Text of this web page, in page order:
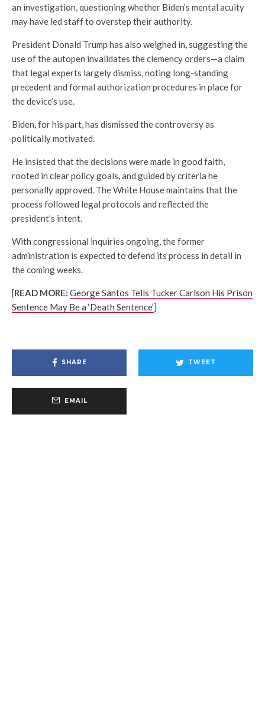
an investigation, questioning whether Biden’s mental acuity
may have led staff to overstep their authority.
President Donald Trump has also weighed in, suggesting the
use of the autopen invalidates the clemency orders—a claim
that legal experts largely dismiss, noting long-standing
precedent and formal authorization procedures in place for
the device’s use.
Biden, for his part, has dismissed the controversy as
politically motivated.
He insisted that the decisions were made in good faith,
rooted in clear policy goals, and guided by criteria he
personally approved. The White House maintains that the
process followed legal protocols and reflected the
president’s intent.
With congressional inquiries ongoing, the former
administration is expected to defend its process in detail in
the coming weeks.
[READ MORE: George Santos Tells Tucker Carlson His Prison
Sentence May Be a ‘Death Sentence’]
SHARE TWEET
EMAIL